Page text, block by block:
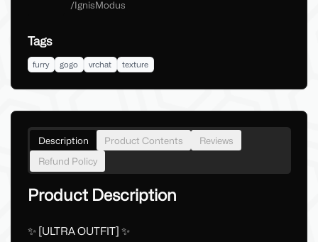
/IgnisModus
Tags
furry gogo vrchat texture
Description Product Contents
Reviews
Refund Policy
Product Description
✨ [ULTRA OUTFIT] ✨